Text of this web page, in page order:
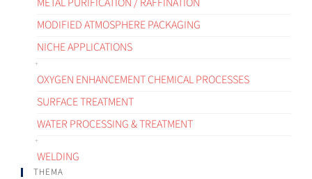
MODIFIED ATMOSPHERE PACKAGING
NICHE APPLICATIONS
OXYGEN ENHANCEMENT CHEMICAL PROCESSES
SURFACE TREATMENT
WATER PROCESSING & TREATMENT
WELDING
THEMA